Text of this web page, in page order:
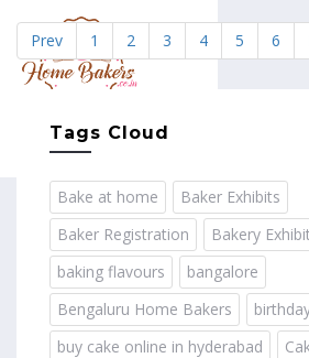
Prev 1 2 3 4 5 6
Tags Cloud
Bake at home
Baker Exhibits
Baker Registration
Bakery
baking flavours
bangalore
Bengaluru Home Bakers
buy cake online in hyderabad